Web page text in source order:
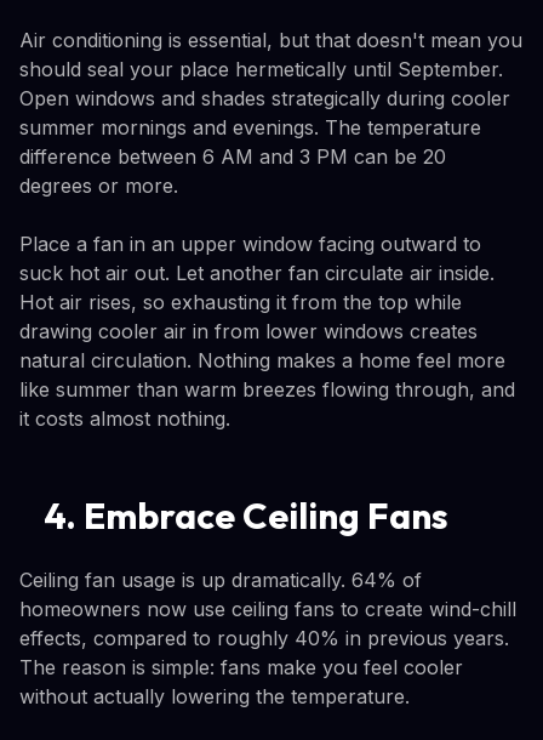
Air conditioning is essential, but that doesn't mean you
should seal your place hermetically until September.
Open windows and shades strategically during cooler
summer mornings and evenings. The temperature
difference between 6 AM and 3 PM can be 20
degrees or more.
Place a fan in an upper window facing outward to
suck hot air out. Let another fan circulate air inside.
Hot air rises, so exhausting it from the top while
drawing cooler air in from lower windows creates
natural circulation. Nothing makes a home feel more
like summer than warm breezes flowing through, and
it costs almost nothing.
4. Embrace Ceiling Fans
Ceiling fan usage is up dramatically. 64% of
homeowners now use ceiling fans to create wind-chill
effects, compared to roughly 40% in previous years.
The reason is simple: fans make you feel cooler
without actually lowering the temperature.